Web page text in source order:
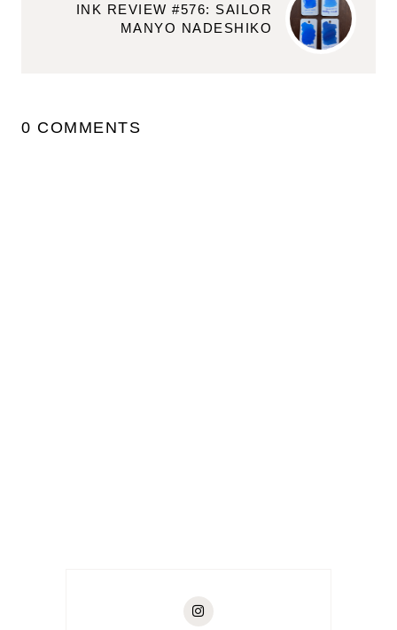
INK REVIEW #576: SAILOR
MANYO NADESHIKO
0 COMMENTS